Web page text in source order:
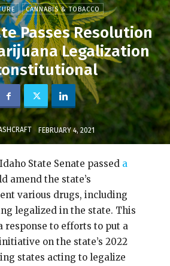
CANNABIS & TOBACCO
Passes Resolution
Legalization
FEBRUARY 4, 2021
State Senate passed a
amend the state’s
various drugs, including
legalized in the state. This
response to efforts to put a
on the state’s 2022
states acting to legalize